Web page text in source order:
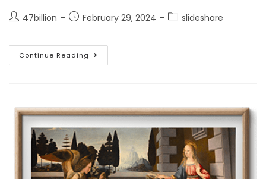
47billion February 29, 2024 slideshare
Continue Reading